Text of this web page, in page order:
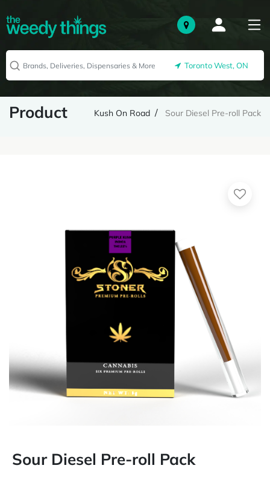
Toronto West, ON
Product Kush On Road Sour Diesel Pre-roll Pack
Sour Diesel Pre-roll Pack